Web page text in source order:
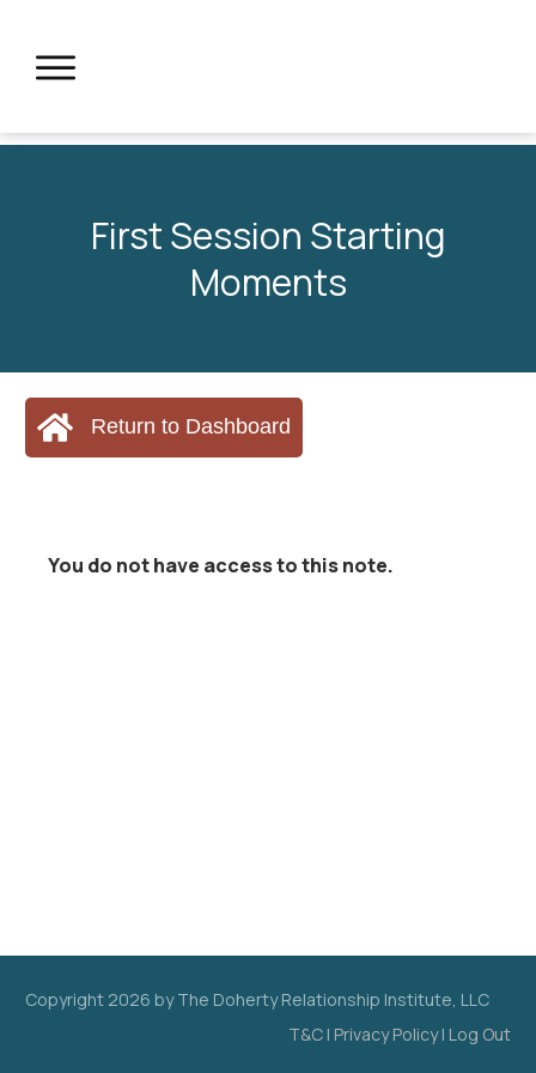
First Session Starting
Moments
Return to Dashboard
You do not have access to this note.
Copyright 2026 by The Doherty Relationship Institute, LLC
T&C | Privacy Policy| Log Out